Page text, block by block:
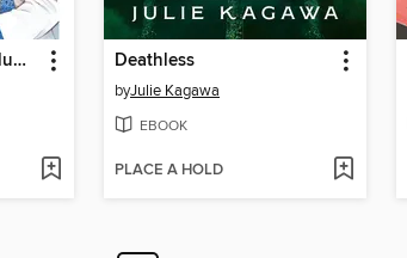
Yona of the Dawn, Volume 46 Deathless
byJulie Kagawa
EBOOK
PLACE A HOLD